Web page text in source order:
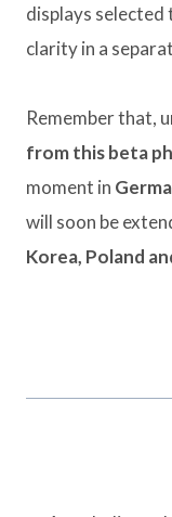
displays
clarity in a
Remember that,
from this beta
moment in
will soon be
Korea, Poland